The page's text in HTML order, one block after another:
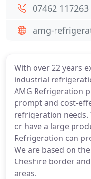
With over 22 years
industrial
AMG Refrigeration
prompt and cost-
refrigeration needs.
or have a large
Refrigeration can
We are based on
Cheshire border
areas.
07462 117263
amg-